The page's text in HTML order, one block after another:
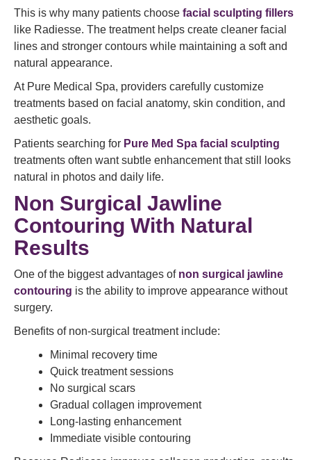
This is why many patients choose facial sculpting fillers
like Radiesse. The treatment helps create cleaner facial
lines and stronger contours while maintaining a soft and
natural appearance.
At Pure Medical Spa, providers carefully customize
treatments based on facial anatomy, skin condition, and
aesthetic goals.
Patients searching for Pure Med Spa facial sculpting
treatments often want subtle enhancement that still looks
natural in photos and daily life.
Non Surgical Jawline
Contouring With Natural
Results
One of the biggest advantages of non surgical jawline
contouring is the ability to improve appearance without
surgery.
Benefits of non-surgical treatment include:
Minimal recovery time
Quick treatment sessions
No surgical scars
Gradual collagen improvement
Long-lasting enhancement
Immediate visible contouring